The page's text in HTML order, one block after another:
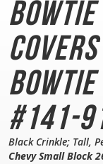
Bowtie
Covers
#141-
Black Crinkle; Tall,
Chevy Small Block